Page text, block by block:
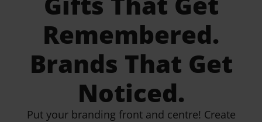
Remembered.
Brands That Get
Noticed.
Put your branding front and centre! Create